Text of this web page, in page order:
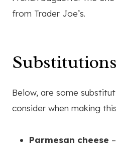
from Trader Joe’s.
Substitutions
Below, are some
consider when making
Parmesan cheese